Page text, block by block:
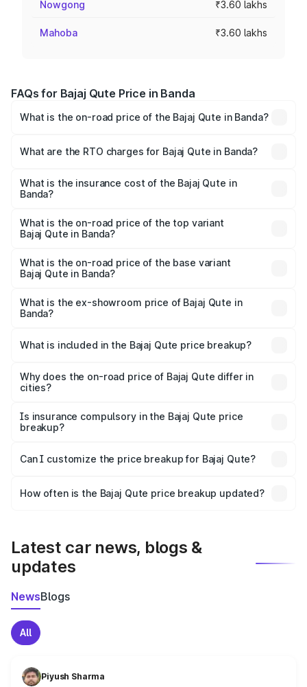
Nowgong ₹3.60 lakhs
Mahoba ₹3.60 lakhs
FAQs for Bajaj Qute Price in Banda
What is the on-road price of the Bajaj Qute in Banda?
Lakhs and ₹3.61 Lakhs. On-road prices vary across cities
charges.
What are the RTO charges for Bajaj Qute in Banda?
Banda will be ₹14.42 thousands.
What is the insurance cost of the Bajaj Qute in
Banda?
Banda is ₹20.53 thousands
What is the on-road price of the top variant
Bajaj Qute in Banda?
lakhs Lakh in Banda.
What is the on-road price of the base variant
Bajaj Qute in Banda?
lakhs Lakh in Banda.
What is the ex-showroom price of Bajaj Qute in
Banda?
in Banda is ₹3.60 lakhs.
What is included in the Bajaj Qute price breakup?
charges, insurance, road tax, handling fees, and optional
accessories.
Why does the on-road price of Bajaj Qute differ in
cities?
charges, taxes, and insurance costs.
Is insurance compulsory in the Bajaj Qute price
breakup?
Yes, at least third-party insurance is mandatory in India,
and it is included in the on-road price breakup.
Can I customize the price breakup for Bajaj Qute?
accessories, or different insurance plans, which will adjust
How often is the Bajaj Qute price breakup updated?
Latest car news, blogs &
updates
NewsBlogs
All
Piyush Sharma